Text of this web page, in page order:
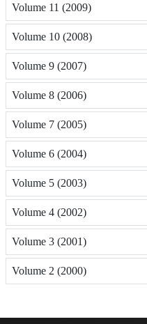
Volume 11 (2009)
Volume 10 (2008)
Volume 9 (2007)
Volume 8 (2006)
Volume 7 (2005)
Volume 6 (2004)
Volume 5 (2003)
Volume 4 (2002)
Volume 3 (2001)
Volume 2 (2000)